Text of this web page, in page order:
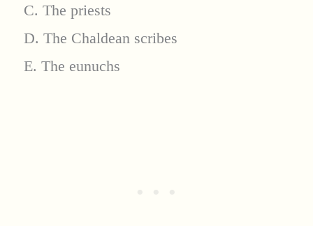
C. The priests
D. The Chaldean scribes
E. The eunuchs